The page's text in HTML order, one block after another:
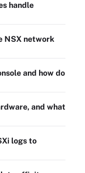
handle
NSX network
and how do
and what
logs to